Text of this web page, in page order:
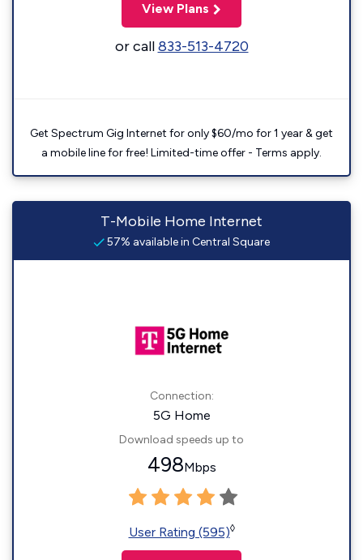
View Plans
or call833-513-4720
Get Spectrum Gig Internet for only $60/mo for 1 year & get
a mobile line for free! Limited-time offer - Terms apply.
T-Mobile Home Internet
57% available in Central Square
Connection:
5G Home
Download speeds up to
498Mbps
User Rating (595)◊